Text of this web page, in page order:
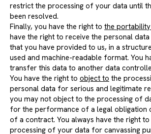
restrict the processing of your data until
been resolved.
Finally, you have the right to the
have the right to receive the personal
that you have provided to us, in a
used and machine-readable format. You
transfer this data to another data
You have the right to object to the
personal data for serious and legitimate
you may not object to the processing of
for the performance of a legal obligation
of a contract. You always have the right
processing of your data for canvassing